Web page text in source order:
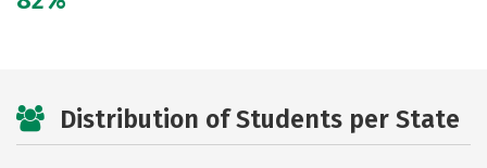
Distribution of Students per State